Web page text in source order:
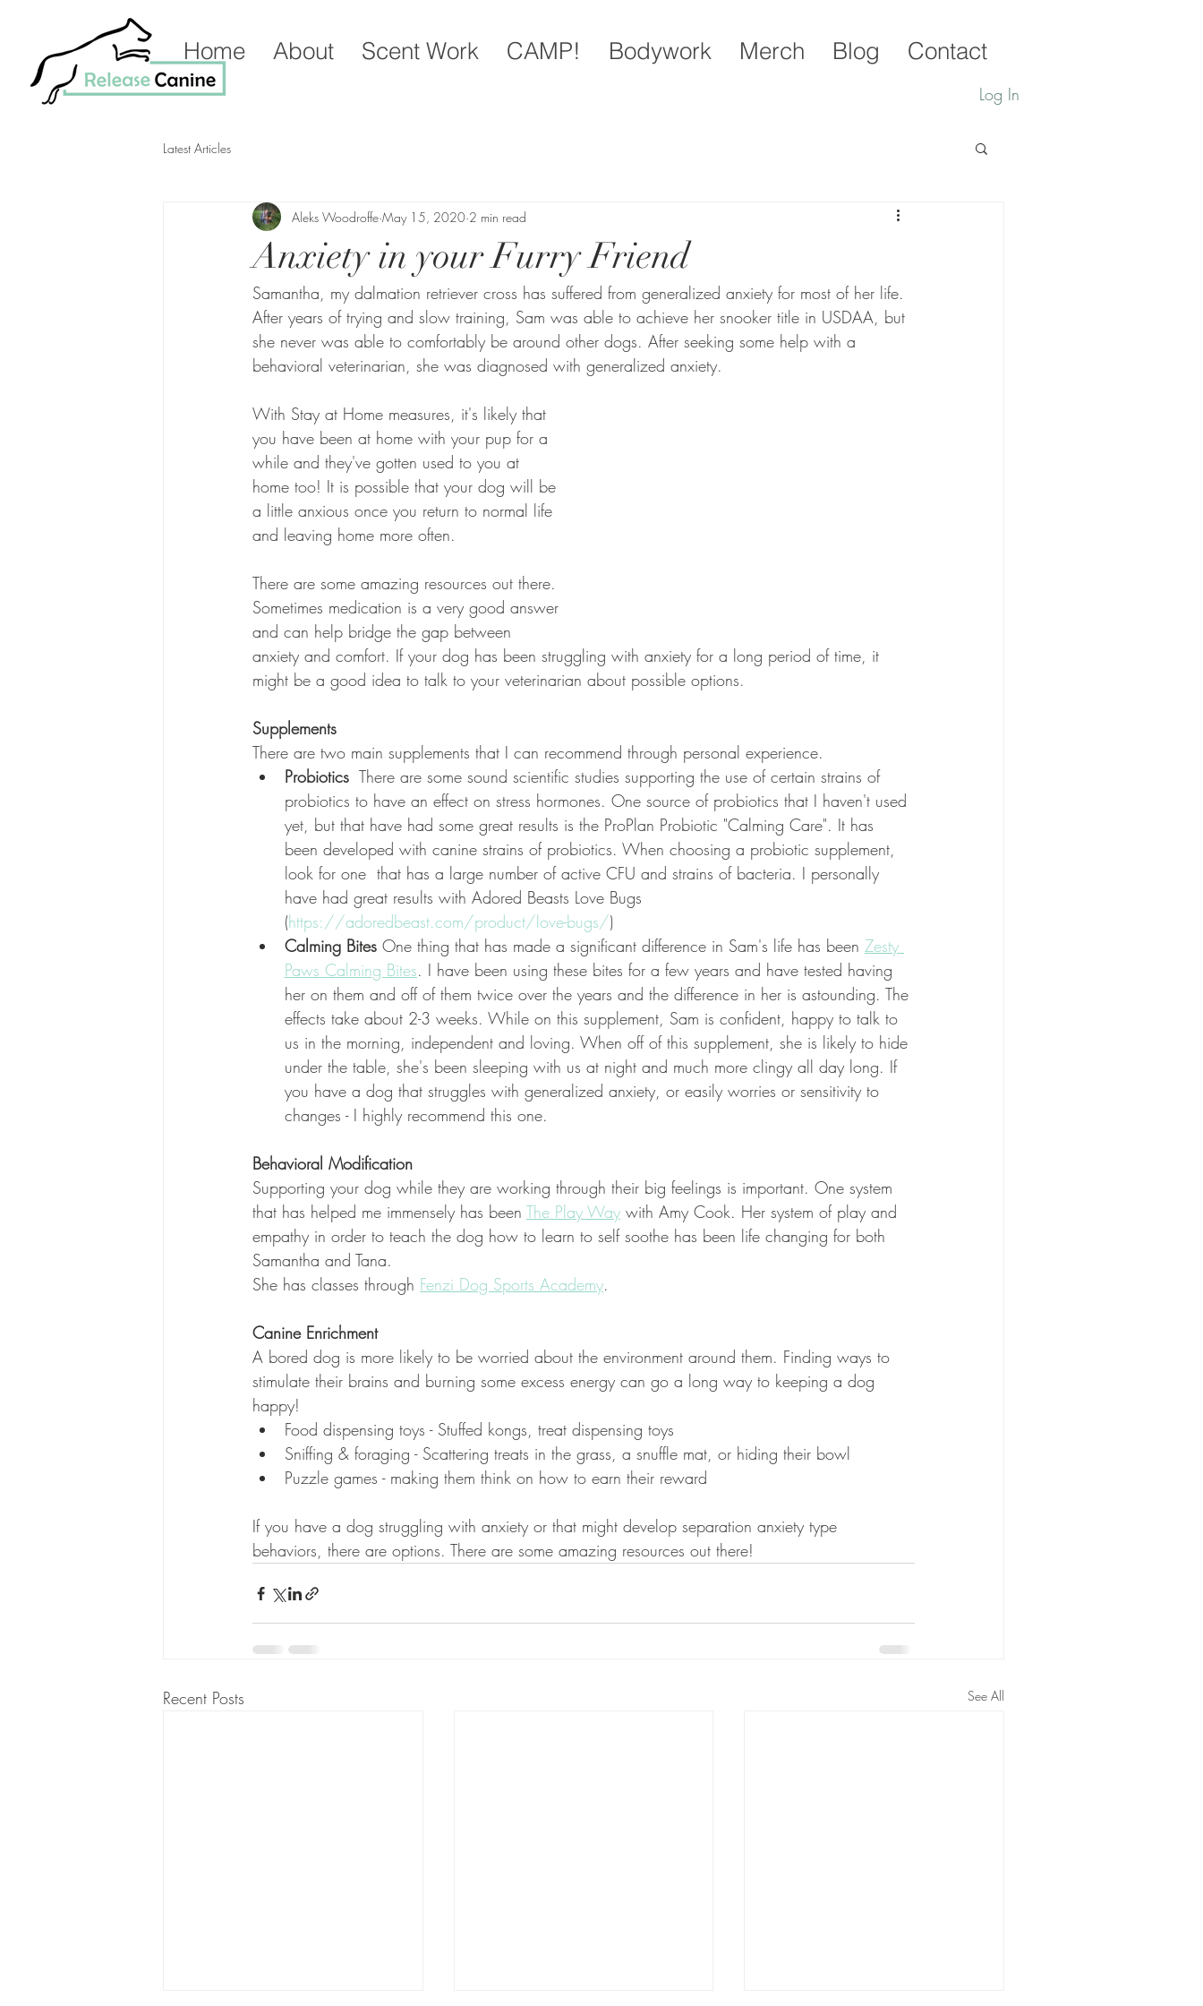
Home About Scent Work CAMP! Bodywork Merch Blog Contact
Log In
Latest Articles
Anxiety in your Furry Friend
Aleks Woodroffe May 15, 2020 2 min read
Samantha, my dalmation retriever cross has suffered from generalized anxiety for most of her life.
After years of trying and slow training, Sam was able to achieve her snooker title in USDAA, but
she never was able to comfortably be around other dogs. After seeking some help with a
behavioral veterinarian, she was diagnosed with generalized anxiety.
With Stay at Home measures, it's likely that
you have been at home with your pup for a
while and they've gotten used to you at
home too! It is possible that your dog will be
a little anxious once you return to normal life
and leaving home more often.
There are some amazing resources out there.
Sometimes medication is a very good answer
and can help bridge the gap between
anxiety and comfort. If your dog has been struggling with anxiety for a long period of time, it
might be a good idea to talk to your veterinarian about possible options.
Supplements
There are two main supplements that I can recommend through personal experience.
Probiotics There are some sound scientific studies supporting the use of certain strains of
probiotics to have an effect on stress hormones. One source of probiotics that I haven't used
yet, but that have had some great results is the ProPlan Probiotic "Calming Care". It has
been developed with canine strains of probiotics. When choosing a probiotic supplement,
look for one  that has a large number of active CFU and strains of bacteria. I personally
have had great results with Adored Beasts Love Bugs
(https://adoredbeast.com/product/love-bugs/)
Calming Bites One thing that has made a significant difference in Sam's life has been Zesty
Paws Calming Bites. I have been using these bites for a few years and have tested having
her on them and off of them twice over the years and the difference in her is astounding. The
effects take about 2-3 weeks. While on this supplement, Sam is confident, happy to talk to
us in the morning, independent and loving. When off of this supplement, she is likely to hide
under the table, she's been sleeping with us at night and much more clingy all day long. If
you have a dog that struggles with generalized anxiety, or easily worries or sensitivity to
changes - I highly recommend this one.
Behavioral Modification
Supporting your dog while they are working through their big feelings is important. One system
that has helped me immensely has been The Play Way with Amy Cook. Her system of play and
empathy in order to teach the dog how to learn to self soothe has been life changing for both
Samantha and Tana.
She has classes through Fenzi Dog Sports Academy.
Canine Enrichment
A bored dog is more likely to be worried about the environment around them. Finding ways to
stimulate their brains and burning some excess energy can go a long way to keeping a dog
happy!
Food dispensing toys - Stuffed kongs, treat dispensing toys
Sniffing & foraging - Scattering treats in the grass, a snuffle mat, or hiding their bowl
Puzzle games - making them think on how to earn their reward
If you have a dog struggling with anxiety or that might develop separation anxiety type
behaviors, there are options. There are some amazing resources out there!
Recent Posts See All